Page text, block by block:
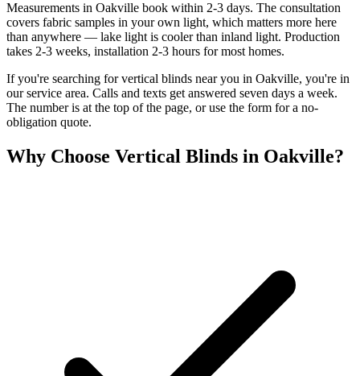
Measurements in Oakville book within 2-3 days. The consultation
covers fabric samples in your own light, which matters more here
than anywhere — lake light is cooler than inland light. Production
takes 2-3 weeks, installation 2-3 hours for most homes.
If you're searching forvertical blinds near you in Oakville, you're in
our service area. Calls and texts get answered seven days a week.
The number is at the top of the page, or use the form for a no-
obligation quote.
Why Choose Vertical Blinds in Oakville?